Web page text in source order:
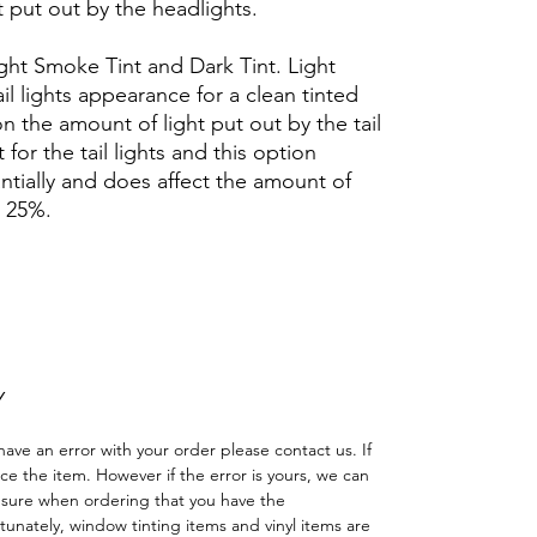
out by the headlights.
Smoke Tint and Dark Tint. Light
lights appearance for a clean tinted
the amount of light put out by the tail
for the tail lights and this option
and does affect the amount of
an error with your order please contact us. If
the item. However if the error is yours, we can
when ordering that you have the
window tinting items and vinyl items are